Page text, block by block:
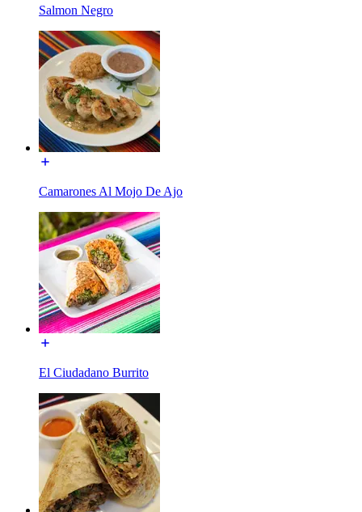
Salmon Negro
Camarones Al Mojo De Ajo
El Ciudadano Burrito